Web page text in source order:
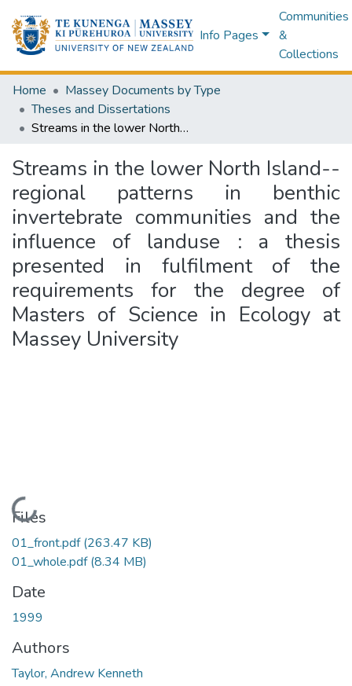
Info Pages
Communities
&
Collections
Home
Massey Documents by Type
Theses and Dissertations
Streams in the lower North Island-- regional patterns in benthic invertebrate communities and the influence of landuse : a thesis presented in fulfilment of the requirements for the degree of Masters of Science in Ecology at Massey University
Streams in the lower North Island--
regional patterns in benthic
invertebrate communities and the
influence of landuse : a thesis
presented in fulfilment of the
requirements for the degree of
Masters of Science in Ecology at
Massey University
Loading...
Files
01_front.pdf(263.47 KB)
01_whole.pdf(8.34 MB)
Date
1999
Authors
Taylor, Andrew Kenneth